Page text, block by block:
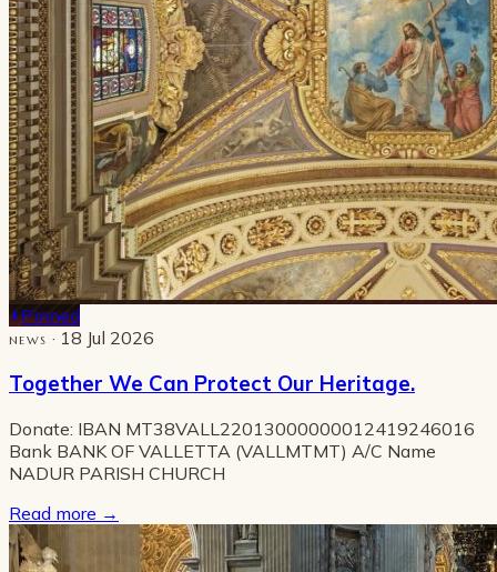
Pinned
NEWS · 18 Jul 2026
Together We Can Protect Our Heritage.
Donate: IBAN MT38VALL22013000000012419246016
Bank BANK OF VALLETTA (VALLMTMT) A/C Name
NADUR PARISH CHURCH
Read more →